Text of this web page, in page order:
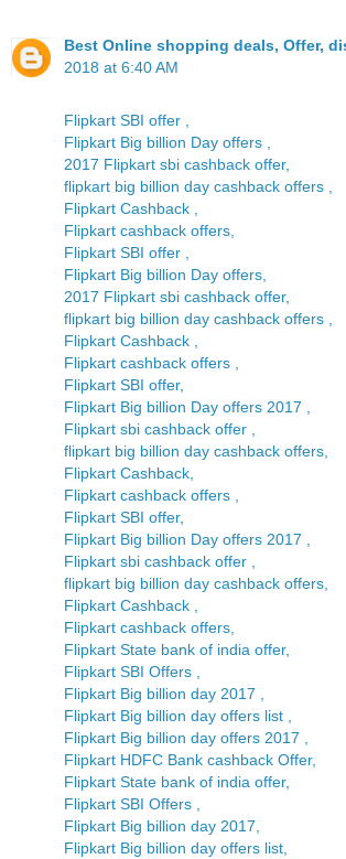
Best Online shopping deals, Offer,
2018 at 6:40 AM
Flipkart SBI offer ,
Flipkart Big billion Day offers ,
2017 Flipkart sbi cashback offer,
flipkart big billion day cashback offers ,
Flipkart Cashback ,
Flipkart cashback offers,
Flipkart SBI offer ,
Flipkart Big billion Day offers,
2017 Flipkart sbi cashback offer,
flipkart big billion day cashback offers ,
Flipkart Cashback ,
Flipkart cashback offers ,
Flipkart SBI offer,
Flipkart Big billion Day offers 2017 ,
Flipkart sbi cashback offer ,
flipkart big billion day cashback offers,
Flipkart Cashback,
Flipkart cashback offers ,
Flipkart SBI offer,
Flipkart Big billion Day offers 2017 ,
Flipkart sbi cashback offer ,
flipkart big billion day cashback offers,
Flipkart Cashback ,
Flipkart cashback offers,
Flipkart State bank of india offer,
Flipkart SBI Offers ,
Flipkart Big billion day 2017 ,
Flipkart Big billion day offers list ,
Flipkart Big billion day offers 2017 ,
Flipkart HDFC Bank cashback Offer,
Flipkart State bank of india offer,
Flipkart SBI Offers ,
Flipkart Big billion day 2017,
Flipkart Big billion day offers list,